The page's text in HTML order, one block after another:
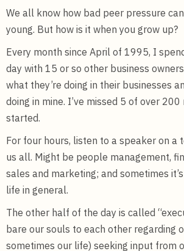
We all know how bad peer pressure
young. But how is it when you grow up?
Every month since April of 1995, I
day with 15 or so other business
what they’re doing in their businesses
doing in mine. I’ve missed 5 of over
started.
For four hours, listen to a speaker on a
us all. Might be people management,
sales and marketing; and sometimes
life in general.
The other half of the day is called
bare our souls to each other regarding
sometimes our life) seeking input from